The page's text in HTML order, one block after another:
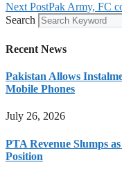
Next PostPak Army, FC
Search
Recent News
Pakistan Allows
Mobile Phones
July 26, 2026
PTA Revenue Slumps
Position